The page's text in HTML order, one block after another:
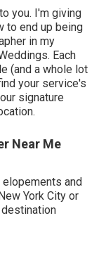
to you. I'm giving
to end up being
in my
. Each
(and a whole lot
your service's
signature
Near Me
elopements and
York City or